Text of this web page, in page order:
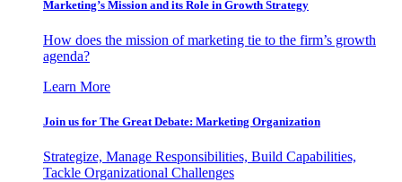
Marketing’s Mission and its Role in Growth Strategy
How does the mission of marketing tie to the firm’s growth
agenda?
Learn More
Join us for The Great Debate: Marketing Organization
Strategize, Manage Responsibilities, Build Capabilities,
Tackle Organizational Challenges